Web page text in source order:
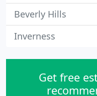
Beverly Hills
Inverness
Get free